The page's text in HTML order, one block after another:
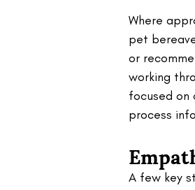
Where
pet
or
working
focused on
process
A few key